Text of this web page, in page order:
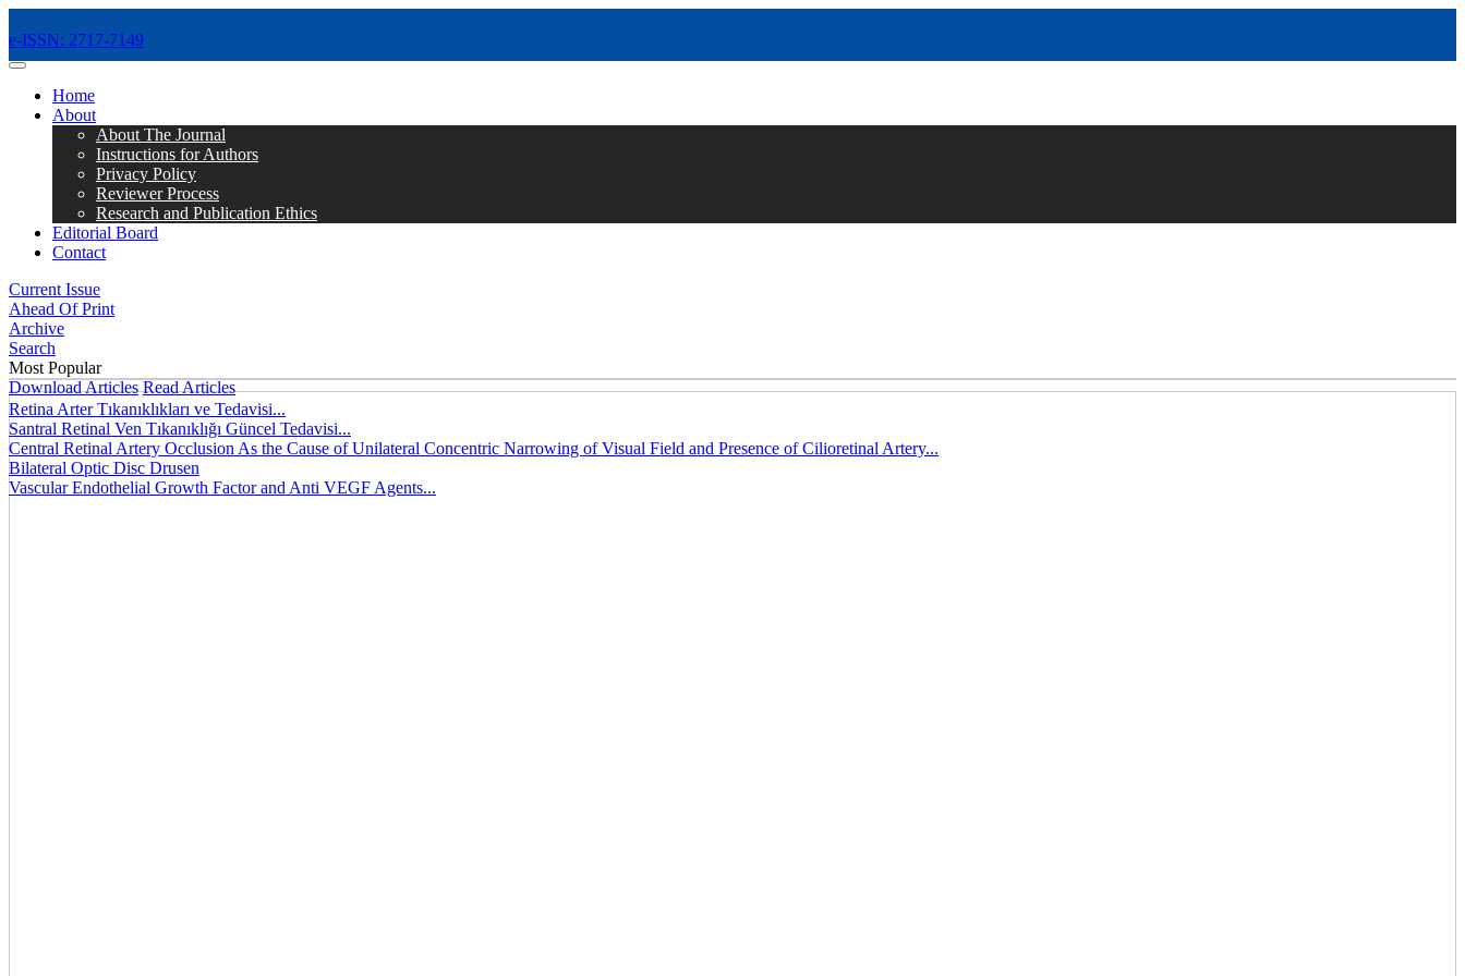
e-ISSN: 2717-7149
MENÜ
Home
About
About The Journal
Instructions for Authors
Privacy Policy
Reviewer Process
Research and Publication Ethics
Editorial Board
Contact
Current Issue
Ahead Of Print
Archive
Search
Most Popular
Download Articles Read Articles
Retina Arter Tıkanıklıkları ve Tedavisi...
Santral Retinal Ven Tıkanıklığı Güncel Tedavisi...
Central Retinal Artery Occlusion As the Cause of Unilateral Concentric Narrowing of Visual Field and Presence of Cilioretinal Artery...
Bilateral Optic Disc Drusen
Vascular Endothelial Growth Factor and Anti VEGF Agents...